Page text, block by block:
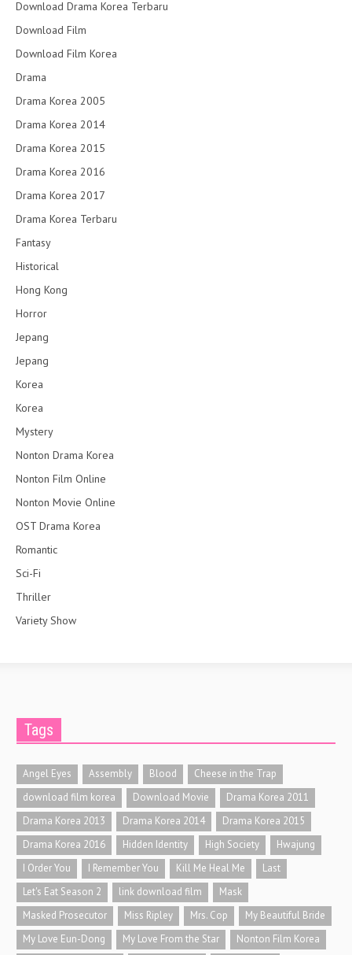
Download Drama Korea Terbaru
Download Film
Download Film Korea
Drama
Drama Korea 2005
Drama Korea 2014
Drama Korea 2015
Drama Korea 2016
Drama Korea 2017
Drama Korea Terbaru
Fantasy
Historical
Hong Kong
Horror
Jepang
Jepang
Korea
Korea
Mystery
Nonton Drama Korea
Nonton Film Online
Nonton Movie Online
OST Drama Korea
Romantic
Sci-Fi
Thriller
Variety Show
Tags
Angel Eyes Assembly Blood
Cheese in the Trap
download film korea
Download Movie
Drama Korea 2011
Drama Korea 2013
Drama Korea 2014
Drama Korea 2015
Drama Korea 2016
Hidden Identity High Society
Hwajung
I Order You
I Remember You Kill Me Heal Me
Last
Let's Eat Season 2
link download film
Mask
Masked Prosecutor
Miss Ripley Mrs. Cop
My Beautiful Bride
My Love Eun-Dong
My Love From the Star
Nonton Film Korea